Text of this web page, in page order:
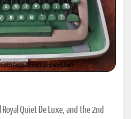
Royal Quiet De Luxe, and the 2nd